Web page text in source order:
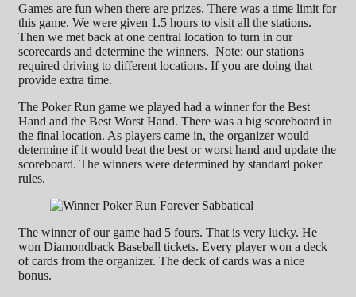
Games are fun when there are prizes. There was a time limit for
this game. We were given 1.5 hours to visit all the stations.
Then we met back at one central location to turn in our
scorecards and determine the winners. Note: our stations
required driving to different locations. If you are doing that
provide extra time.
The Poker Run game we played had a winner for the Best
Hand and the Best Worst Hand. There was a big scoreboard in
the final location. As players came in, the organizer would
determine if it would beat the best or worst hand and update the
scoreboard. The winners were determined by standard poker
rules.
The winner of our game had 5 fours. That is very lucky. He
won Diamondback Baseball tickets. Every player won a deck
of cards from the organizer. The deck of cards was a nice
bonus.